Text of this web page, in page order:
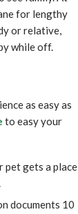
for lengthy
or relative,
while off.
as easy as
to easy your
pet gets a place
documents 10